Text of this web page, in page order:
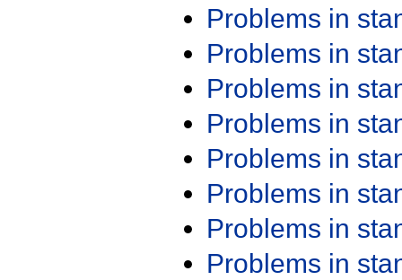
Problems in
Problems in
Problems in
Problems in
Problems in
Problems in
Problems in
Problems in